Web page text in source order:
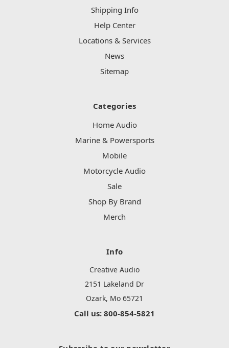
Shipping Info
Help Center
Locations & Services
News
Sitemap
Categories
Home Audio
Marine & Powersports
Mobile
Motorcycle Audio
Sale
Shop By Brand
Merch
Info
Creative Audio
2151 Lakeland Dr
Ozark, Mo 65721
Call us: 800-854-5821